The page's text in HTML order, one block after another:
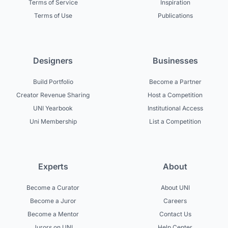
Terms of Service
Terms of Use
Inspiration
Publications
Designers
Build Portfolio
Creator Revenue Sharing
UNI Yearbook
Uni Membership
Businesses
Become a Partner
Host a Competition
Institutional Access
List a Competition
Experts
Become a Curator
Become a Juror
Become a Mentor
About
About UNI
Careers
Contact Us